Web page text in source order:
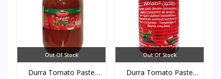
Out Of Stock
Durra Tomato Paste
Out Of Stock
Durra Tomato Paste